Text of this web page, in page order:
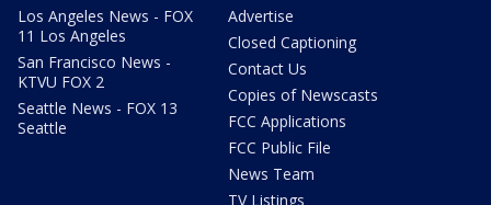
Los Angeles News - FOX
11 Los Angeles
San Francisco News -
KTVU FOX 2
Seattle News - FOX 13
Seattle
Advertise
Closed Captioning
Contact Us
Copies of Newscasts
FCC Applications
FCC Public File
News Team
TV Listings